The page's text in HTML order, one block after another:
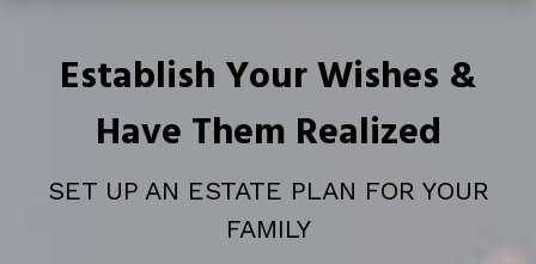
Establish Your Wishes &
Have Them Realized
SET UP AN ESTATE PLAN FOR YOUR
FAMILY